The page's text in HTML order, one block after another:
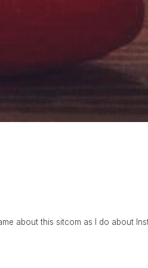
about this sitcom as I do about